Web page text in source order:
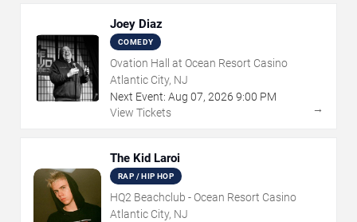
Joey Diaz
COMEDY
Ovation Hall at Ocean Resort Casino
Atlantic City, NJ
Next Event: Aug 07, 2026 9:00 PM
View Tickets
→
The Kid Laroi
RAP / HIP HOP
HQ2 Beachclub - Ocean Resort Casino
Atlantic City, NJ